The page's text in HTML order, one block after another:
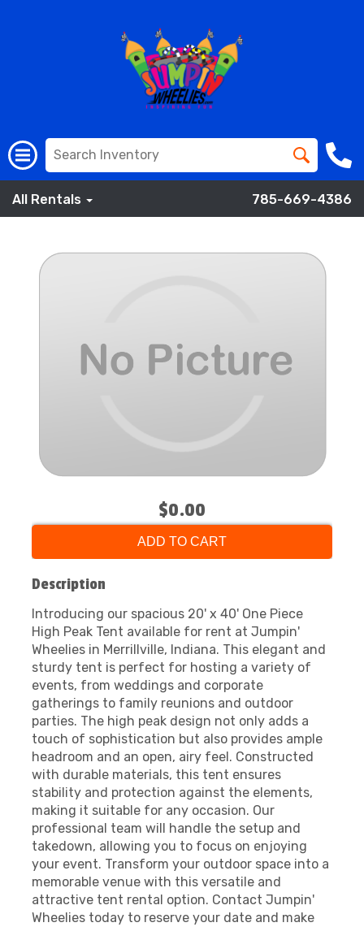
All Rentals 785-669-4386
$0.00
ADD TO CART
Description
Introducing our spacious 20' x 40' One Piece
High Peak Tent available for rent at Jumpin'
Wheelies in Merrillville, Indiana. This elegant and
sturdy tent is perfect for hosting a variety of
events, from weddings and corporate
gatherings to family reunions and outdoor
parties. The high peak design not only adds a
touch of sophistication but also provides ample
headroom and an open, airy feel. Constructed
with durable materials, this tent ensures
stability and protection against the elements,
making it suitable for any occasion. Our
professional team will handle the setup and
takedown, allowing you to focus on enjoying
your event. Transform your outdoor space into a
memorable venue with this versatile and
attractive tent rental option. Contact Jumpin'
Wheelies today to reserve your date and make